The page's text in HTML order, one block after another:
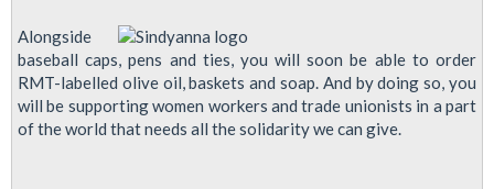
Alongside
baseball caps, pens and ties, you will soon be able to order
RMT-labelled olive oil, baskets and soap. And by doing so, you
will be supporting women workers and trade unionists in a part
of the world that needs all the solidarity we can give.